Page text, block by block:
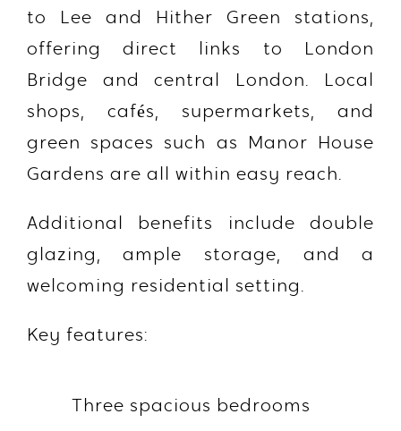
to Lee and Hither Green stations,
offering direct links to London
Bridge and central London. Local
shops, cafés, supermarkets, and
green spaces such as
Manor House
Gardens are all within easy reach.
Additional benefits include double
glazing, ample storage, and a
welcoming residential setting.
Key features:
Three spacious bedrooms